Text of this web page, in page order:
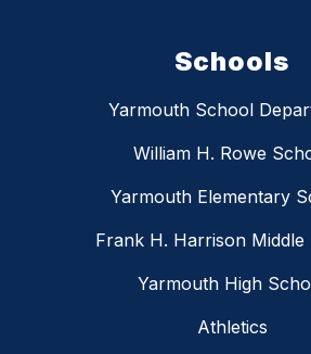
Schools
Yarmouth School
William H. Rowe
Yarmouth Elementary
Frank H. Harrison Middle
Yarmouth High
Athletics